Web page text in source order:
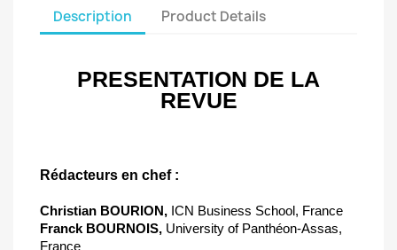
Description Product Details
PRESENTATION DE LA
REVUE
Rédacteurs en chef :
Christian BOURION, ICN Business School, France
Franck BOURNOIS, University of Panthéon-Assas,
France